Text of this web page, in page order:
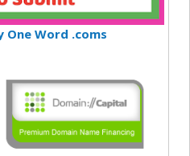
One Word .coms